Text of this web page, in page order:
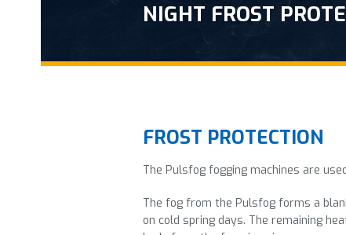
NIGHT FROST
FROST PROTECTION
The Pulsfog fogging machines are
The fog from the Pulsfog forms a
on cold spring days. The remaining